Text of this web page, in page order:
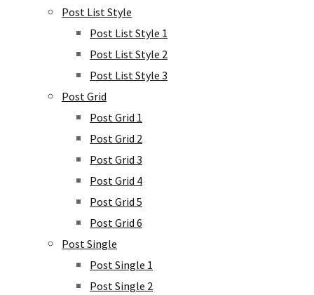
Post List Style
Post List Style 1
Post List Style 2
Post List Style 3
Post Grid
Post Grid 1
Post Grid 2
Post Grid 3
Post Grid 4
Post Grid 5
Post Grid 6
Post Single
Post Single 1
Post Single 2